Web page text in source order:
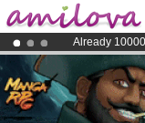
Already
Amilova
Premium